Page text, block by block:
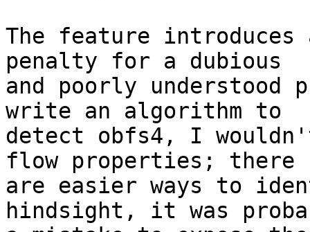
The feature introduces
penalty for a dubious
and poorly
write an algorithm to
detect obfs4, I
flow properties; there
are easier ways to
hindsight, it was